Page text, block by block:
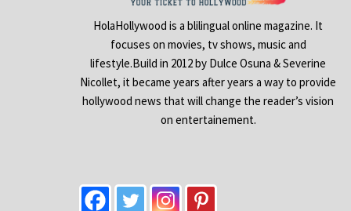
HolaHollywood is a blilingual online magazine. It
focuses on movies, tv shows, music and
lifestyle.Build in 2012 by Dulce Osuna & Severine
Nicollet, it became years after years a way to provide
hollywood news that will change the reader’s vision
on entertainement.